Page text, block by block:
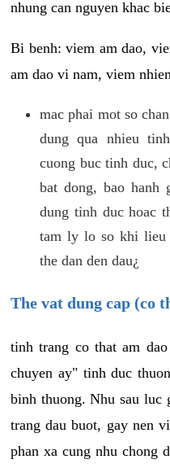
nhung can nguyen khac
Bi benh: viem am dao,
am dao vi nam, viem
mac phai mot so
dung qua nhieu
cuong buc tinh duc,
bat dong, bao hanh
dung tinh duc hoac
tam ly lo so khi lieu
the dan den dau¿
The vat dung cap (co
tinh trang co that am
chuyen ay" tinh duc
binh thuong. Nhu sau luc
trang dau buot, gay nen
phan xa cung nhu chong